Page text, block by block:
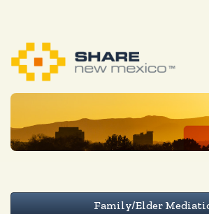
Family/Elder